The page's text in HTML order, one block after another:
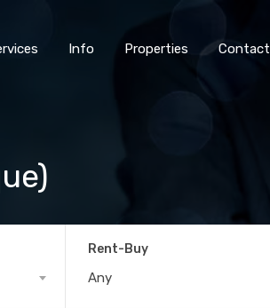
Info Properties Contact
Rent-Buy
Any